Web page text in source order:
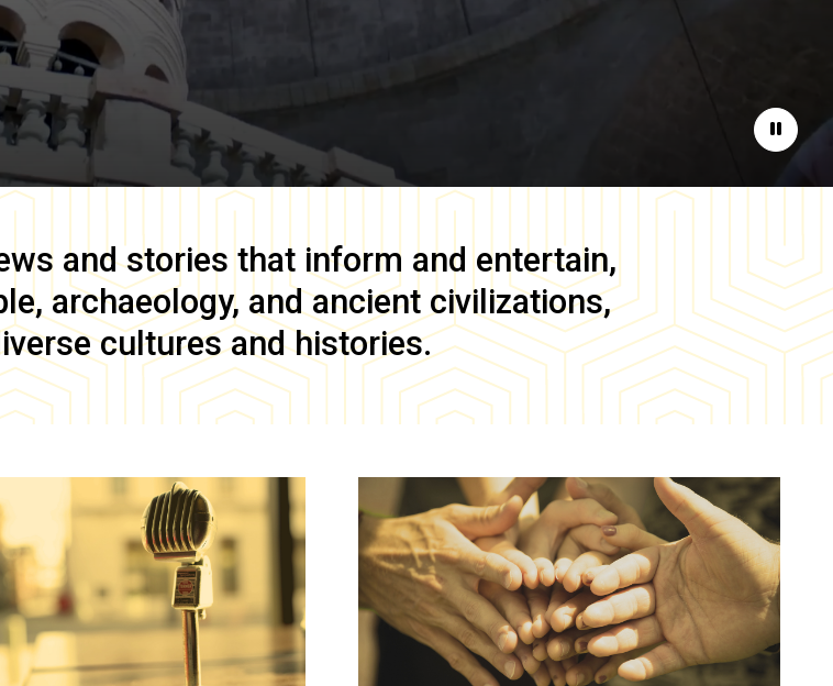
Pause
and stories that inform and entertain,
archaeology, and ancient civilizations,
cultures and histories.